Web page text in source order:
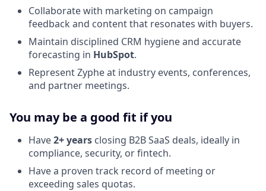
Collaborate with marketing on campaign
feedback and content that resonates with buyers.
Maintain disciplined CRM hygiene and accurate
forecasting in HubSpot.
Represent Zyphe at industry events, conferences,
and partner meetings.
You may be a good fit if you
Have2+ years closing B2B SaaS deals, ideally in
compliance, security, or fintech.
Have a proven track record of meeting or
exceeding sales quotas.